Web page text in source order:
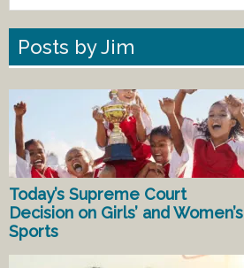
Posts by Jim
Today’s Supreme Court
Decision on Girls’ and Women’s
Sports